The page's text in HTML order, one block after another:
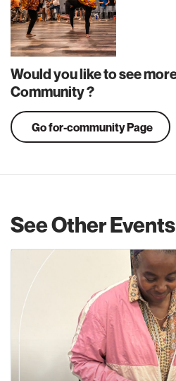
Would you like to see
Community ?
Go for-community Page
See Other Events